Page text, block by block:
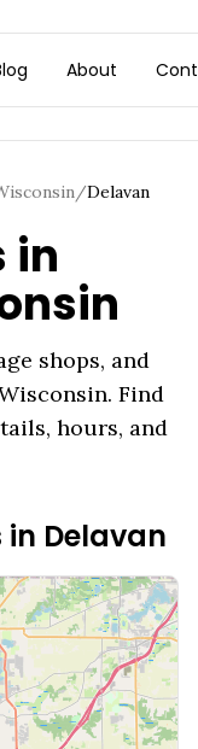
About
/Delavan
in
shops, and
. Find
hours, and
in Delavan